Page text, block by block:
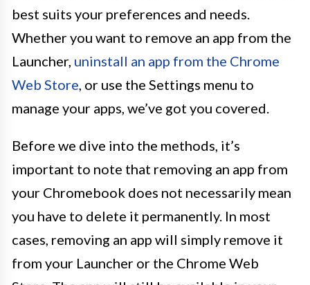
best suits your preferences and needs.
Whether you want to remove an app from the
Launcher, uninstall an app from the Chrome
Web Store, or use the Settings menu to
manage your apps, we’ve got you covered.
Before we dive into the methods, it’s
important to note that removing an app from
your Chromebook does not necessarily mean
you have to delete it permanently. In most
cases, removing an app will simply remove it
from your Launcher or the Chrome Web